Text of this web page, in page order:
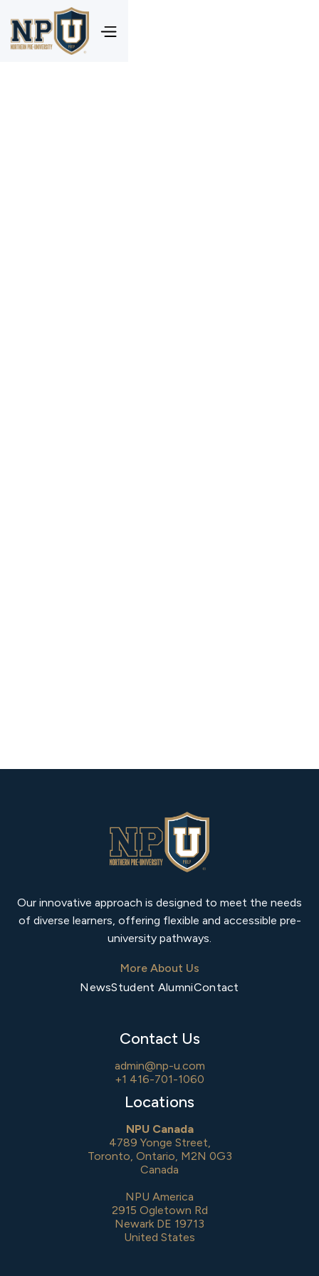
Our innovative approach is designed to meet the needs
of diverse learners, offering flexible and accessible pre-
university pathways.
More About Us
NewsStudent AlumniContact
Contact Us
admin@np-u.com
+1 416-701-1060
Locations
NPU Canada
4789 Yonge Street,
Toronto, Ontario, M2N 0G3
Canada
NPU America
2915 Ogletown Rd
Newark DE 19713
United States